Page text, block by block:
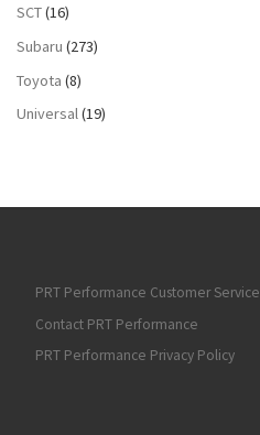
SCT(16)
Subaru (273)
Toyota (8)
Universal(19)
PRT Performance Customer Service
Contact PRT Performance
PRT Performance Privacy Policy